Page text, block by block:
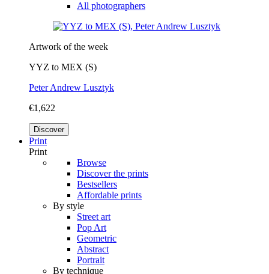
All photographers
Artwork of the week
YYZ to MEX (S)
Peter Andrew Lusztyk
€1,622
Discover
Print
Print
Browse
Discover the prints
Bestsellers
Affordable prints
By style
Street art
Pop Art
Geometric
Abstract
Portrait
By technique